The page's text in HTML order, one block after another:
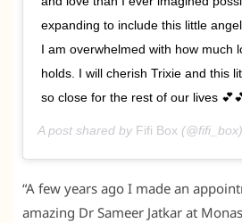
expanding to include this little
I am overwhelmed with how much
holds. I will cherish Trixie and this
so close for the rest of our lives
A post shared by Fifi Box
“A few years ago I made an
amazing Dr Sameer Jatkar at